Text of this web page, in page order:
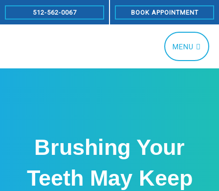
Skip
to
512-562-0067 BOOK APPOINTMENT
MENU
Brushing Your
Teeth May Keep